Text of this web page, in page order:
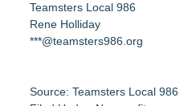
Teamsters Local 986
Rene Holliday
***@teamsters986.org
Source: Teamsters Local 986